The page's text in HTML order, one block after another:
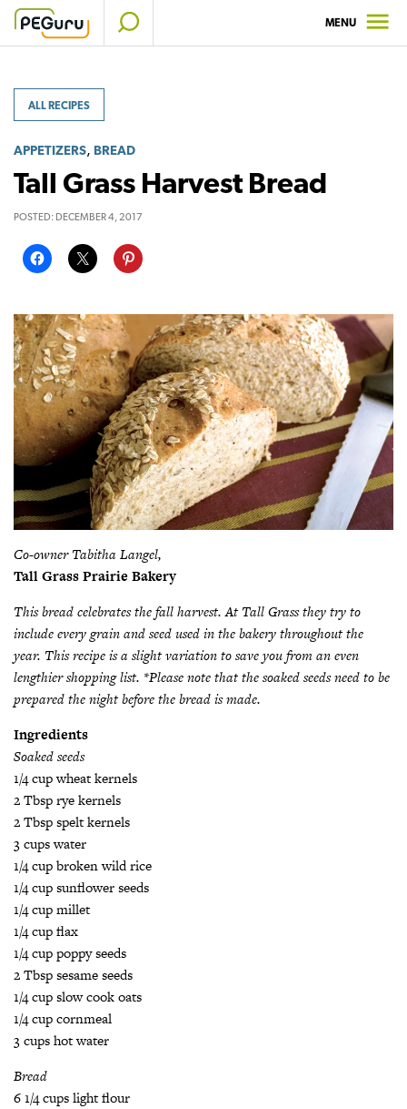
Skip
MENU
ALL RECIPES
APPETIZERS, BREAD
Tall Grass Harvest Bread
POSTED: DECEMBER 4, 2017
Co-owner Tabitha Langel,
Tall Grass Prairie Bakery
This bread celebrates the fall harvest. At Tall Grass they try to
include every grain and seed used in the bakery throughout the
year. This recipe is a slight variation to save you from an even
lengthier shopping list. *Please note that the soaked seeds need to be
prepared the night before the bread is made.
Ingredients
Soaked seeds
1/4 cup wheat kernels
2 Tbsp rye kernels
2 Tbsp spelt kernels
3 cups water
1/4 cup broken wild rice
1/4 cup sunflower seeds
1/4 cup millet
1/4 cup flax
1/4 cup poppy seeds
2 Tbsp sesame seeds
1/4 cup slow cook oats
1/4 cup cornmeal
3 cups hot water
Bread
6 1/4 cups light flour